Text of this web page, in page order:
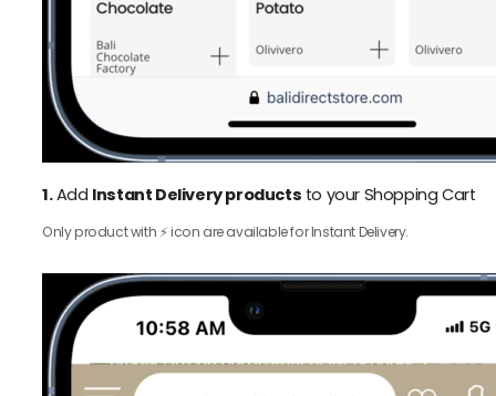
1.Add Instant Delivery products to your Shopping Cart
Only product with ⚡️ icon are available for Instant Delivery.